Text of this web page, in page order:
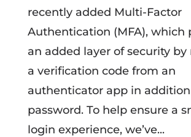
recently added Multi-Factor
Authentication (MFA), which
an added layer of security
a verification code from an
authenticator app in
password. To help ensure a
login experience, we’ve...